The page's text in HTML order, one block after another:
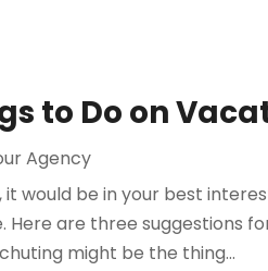
to Do on
Agency
it would be in your best
are three suggestions
might be the thing...